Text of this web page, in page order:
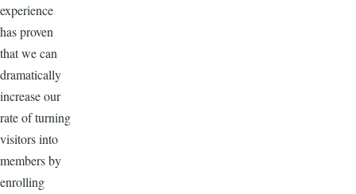
experience
has proven
that we can
dramatically
increase our
rate of turning
visitors into
members by
enrolling